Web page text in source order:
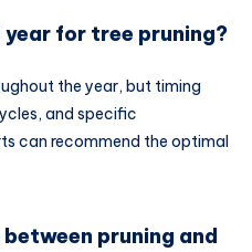
for tree pruning?
the year, but timing
and specific
can recommend the optimal
pruning and